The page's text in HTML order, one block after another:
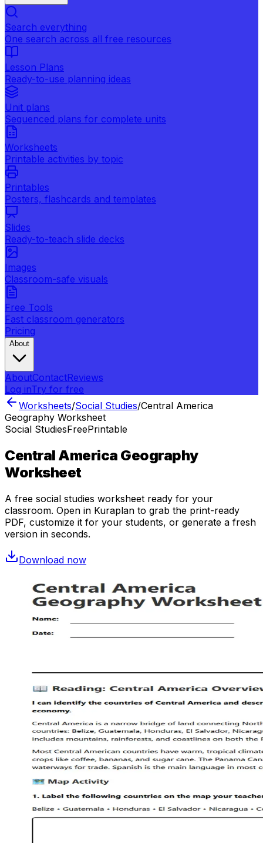
Search everything
One search across all free resources
Lesson Plans
Ready-to-use planning ideas
Unit plans
Sequenced plans for complete units
Worksheets
Printable activities by topic
Printables
Posters, flashcards and templates
Slides
Ready-to-teach slide decks
Images
Classroom-safe visuals
Free Tools
Fast classroom generators
Pricing
About
AboutContactReviews
Log inTry for free
Worksheets/Social Studies/Central America
Geography Worksheet
Social StudiesFreePrintable
Central America Geography
Worksheet
A free social studies worksheet ready for your
classroom. Open in Kuraplan to grab the print-ready
PDF, customize it for your students, or generate a fresh
version in seconds.
Download now